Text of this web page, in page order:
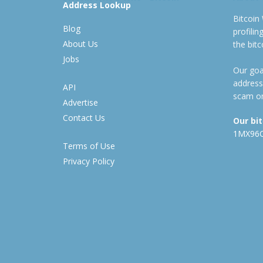
Address Lookup
Blog
About Us
Jobs
API
Advertise
Contact Us
Terms of Use
Privacy Policy
Bitcoin
the
Our
scam
Our